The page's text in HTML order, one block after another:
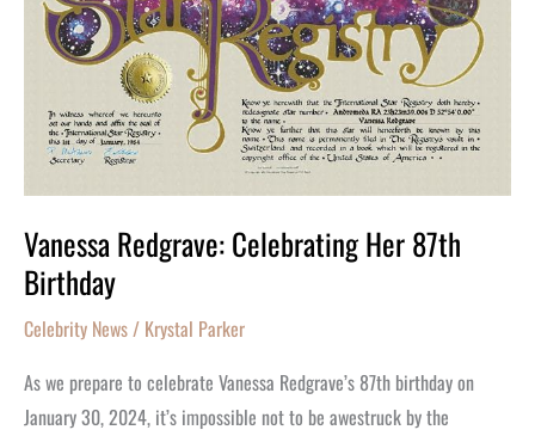
Vanessa Redgrave: Celebrating Her 87th
Birthday
Celebrity News/ Krystal Parker
As we prepare to celebrate Vanessa Redgrave’s 87th birthday on
January 30, 2024, it’s impossible not to be awestruck by the
Birthday